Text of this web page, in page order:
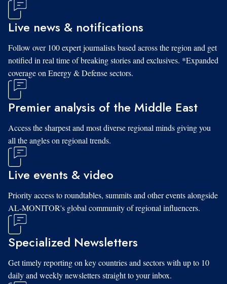
Live news & notifications
Follow over 100 expert journalists based across the region and get
notified in real time of breaking stories and exclusives. *Expanded
coverage on Energy & Defense sectors.
Premier analysis of the Middle East
Access the sharpest and most diverse regional minds giving you
all the angles on regional trends.
Live events & video
Priority access to roundtables, summits and other events alongside
AL-MONITOR's global community of regional influencers.
Specialized Newsletters
Get timely reporting on key countries and sectors with up to 10
daily and weekly newsletters straight to your inbox.